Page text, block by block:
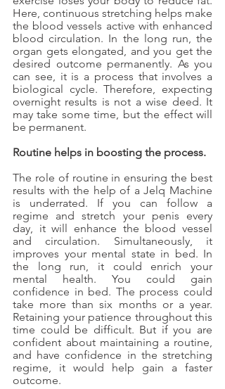
Here, continuous stretching helps make
the blood vessels active with enhanced
blood circulation. In the long run, the
organ gets elongated, and you get the
desired outcome permanently. As you
can see, it is a process that involves a
biological cycle. Therefore, expecting
overnight results is not a wise deed. It
may take some time, but the effect will
be permanent.
Routine helps in boosting the process.
The role of routine in ensuring the best
results with the help of a Jelq Machine
is underrated. If you can follow a
regime and stretch your penis every
day, it will enhance the blood vessel
and circulation. Simultaneously, it
improves your mental state in bed. In
the long run, it could enrich your
mental health. You could gain
confidence in bed. The process could
take more than six months or a year.
Retaining your patience throughout this
time could be difficult. But if you are
confident about maintaining a routine,
and have confidence in the stretching
regime, it would help gain a faster
outcome.